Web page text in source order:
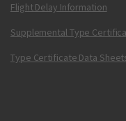
Flight Delay Information
Supplemental Type
Type Certificate Data